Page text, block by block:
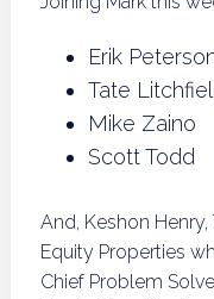
Erik
Tate
Mike Zaino
Scott Todd
And, Keshon Henry,
Equity Properties
Chief Problem